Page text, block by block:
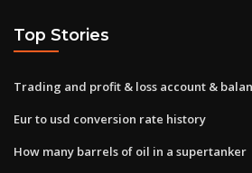
Top Stories
Trading and profit & loss account &
Eur to usd conversion rate history
How many barrels of oil in a supertanker